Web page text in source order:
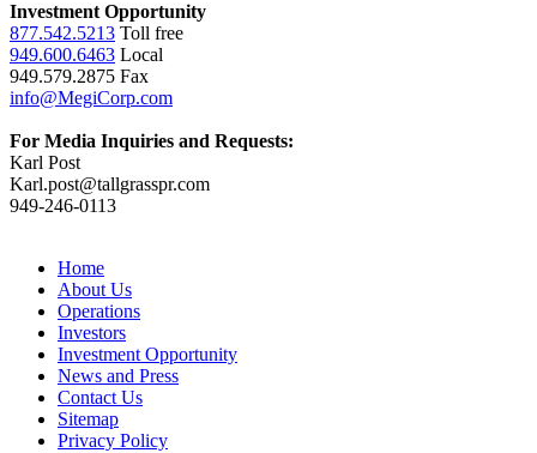
Investment Opportunity
877.542.5213 Toll free
949.600.6463 Local
949.579.2875 Fax
info@MegiCorp.com
For Media Inquiries and Requests:
Karl Post
Karl.post@tallgrasspr.com
949-246-0113
Home
About Us
Operations
Investors
Investment Opportunity
News and Press
Contact Us
Sitemap
Privacy Policy